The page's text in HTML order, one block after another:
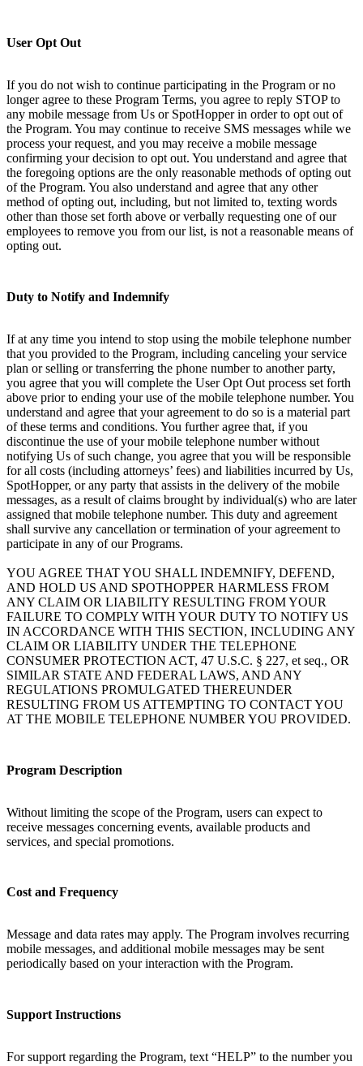
User Opt Out
If you do not wish to continue participating in the Program or no
longer agree to these Program Terms, you agree to reply STOP to
any mobile message from Us or SpotHopper in order to opt out of
the Program. You may continue to receive SMS messages while we
process your request, and you may receive a mobile message
confirming your decision to opt out. You understand and agree that
the foregoing options are the only reasonable methods of opting out
of the Program. You also understand and agree that any other
method of opting out, including, but not limited to, texting words
other than those set forth above or verbally requesting one of our
employees to remove you from our list, is not a reasonable means of
opting out.
Duty to Notify and Indemnify
If at any time you intend to stop using the mobile telephone number
that you provided to the Program, including canceling your service
plan or selling or transferring the phone number to another party,
you agree that you will complete the User Opt Out process set forth
above prior to ending your use of the mobile telephone number. You
understand and agree that your agreement to do so is a material part
of these terms and conditions. You further agree that, if you
discontinue the use of your mobile telephone number without
notifying Us of such change, you agree that you will be responsible
for all costs (including attorneys’ fees) and liabilities incurred by Us,
SpotHopper, or any party that assists in the delivery of the mobile
messages, as a result of claims brought by individual(s) who are later
assigned that mobile telephone number. This duty and agreement
shall survive any cancellation or termination of your agreement to
participate in any of our Programs.
YOU AGREE THAT YOU SHALL INDEMNIFY, DEFEND,
AND HOLD US AND SPOTHOPPER HARMLESS FROM
ANY CLAIM OR LIABILITY RESULTING FROM YOUR
FAILURE TO COMPLY WITH YOUR DUTY TO NOTIFY US
IN ACCORDANCE WITH THIS SECTION, INCLUDING ANY
CLAIM OR LIABILITY UNDER THE TELEPHONE
CONSUMER PROTECTION ACT, 47 U.S.C. § 227, et seq., OR
SIMILAR STATE AND FEDERAL LAWS, AND ANY
REGULATIONS PROMULGATED THEREUNDER
RESULTING FROM US ATTEMPTING TO CONTACT YOU
AT THE MOBILE TELEPHONE NUMBER YOU PROVIDED.
Program Description
Without limiting the scope of the Program, users can expect to
receive messages concerning events, available products and
services, and special promotions.
Cost and Frequency
Message and data rates may apply. The Program involves recurring
mobile messages, and additional mobile messages may be sent
periodically based on your interaction with the Program.
Support Instructions
For support regarding the Program, text “HELP” to the number you